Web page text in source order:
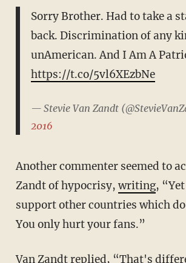
Sorry Brother. Had to take a
back. Discrimination of any
unAmerican. And I Am A
https://t.co/5vl6XEzbNe
— Stevie Van Zandt
2016
Another commenter seemed to
Zandt of hypocrisy, writing,
support other countries which
You only hurt your fans.”
Van Zandt replied, “That's